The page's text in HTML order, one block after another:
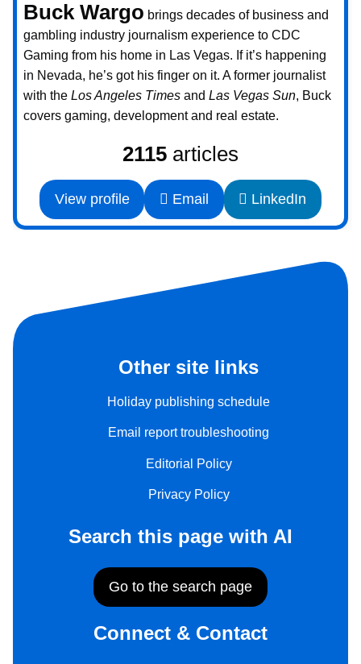
Buck Wargo brings decades of business and
gambling industry journalism experience to CDC
Gaming from his home in Las Vegas. If it’s happening
in Nevada, he’s got his finger on it. A former journalist
with the Los Angeles Times and Las Vegas Sun, Buck
covers gaming, development and real estate.
2115 articles
View profile Email LinkedIn
Other site links
Holiday publishing schedule
Email report troubleshooting
Editorial Policy
Privacy Policy
Search this page with AI
Go to the search page
Connect & Contact